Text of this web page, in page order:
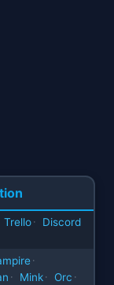
Trello · Discord
·
· Mink · Orc ·